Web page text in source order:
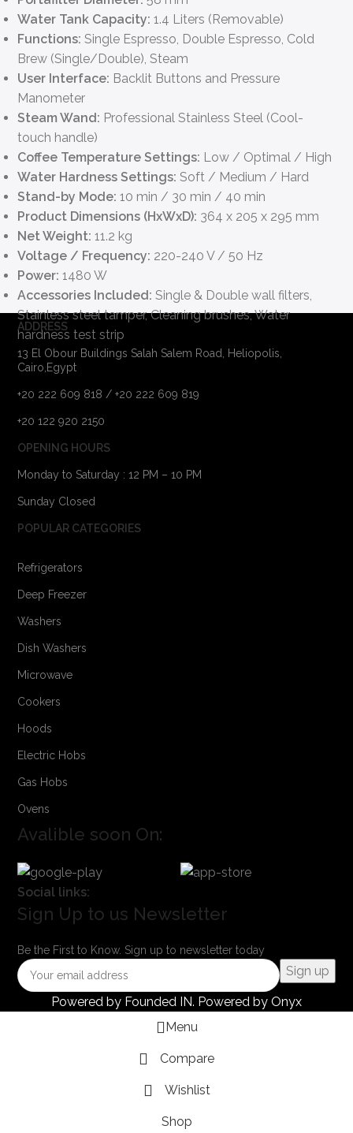
Water Tank Capacity: 1.4 Liters (Removable)
Functions: Single Espresso, Double Espresso, Cold
Brew (Single/Double), Steam
User Interface: Backlit Buttons and Pressure
Manometer
Steam Wand: Professional Stainless Steel (Cool-
touch handle)
Coffee Temperature Settings: Low / Optimal / High
Water Hardness Settings: Soft / Medium / Hard
Stand-by Mode: 10 min / 30 min / 40 min
Product Dimensions (HxWxD): 364 x 205 x 295 mm
Net Weight: 11.2 kg
Voltage / Frequency: 220-240 V / 50 Hz
Power: 1480 W
Accessories Included: Single & Double wall filters,
Stainless steel tamper, Cleaning brushes, Water
hardness test strip
ADDRESS
13 El Obour Buildings Salah Salem Road, Heliopolis,
Cairo,Egypt
+20 222 609 818 / +20 222 609 819
+20 122 920 2150
OPENING HOURS
Monday to Saturday : 12 PM – 10 PM
Sunday Closed
POPULAR CATEGORIES
Refrigerators
Deep Freezer
Washers
Dish Washers
Microwave
Cookers
Hoods
Electric Hobs
Gas Hobs
Ovens
Avalible soon On:
Social links:
Sign Up to us Newsletter
Be the First to Know. Sign up to newsletter today
Powered by Founded IN. Powered by Onyx
Menu
Compare
Wishlist
Shop